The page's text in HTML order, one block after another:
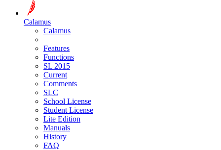
Calamus
Calamus
Features
Functions
SL 2015
Current
Comments
SLC
School License
Student License
Lite Edition
Manuals
History
FAQ